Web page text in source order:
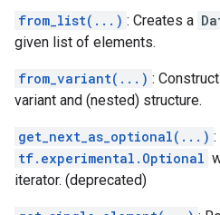
from_list(...) : Creates a
given list of elements.
from_variant(...) :
variant and (nested) structure.
get_next_as_optional(...)
tf.experimental.Optional
iterator. (deprecated)